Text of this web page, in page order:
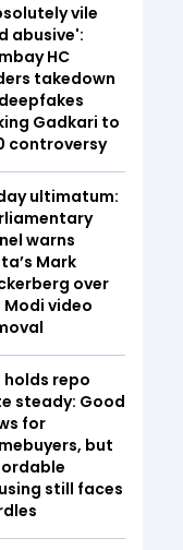
vile
abusive':
HC
takedown
Gadkari to
controversy
ultimatum:
warns
Mark
over
Modi video
holds repo
steady: Good
for
but
still faces